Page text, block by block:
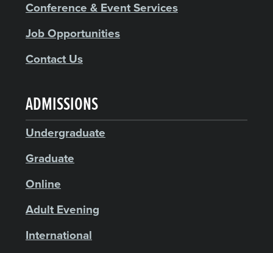
Conference & Event Services
Job Opportunities
Contact Us
ADMISSIONS
Undergraduate
Graduate
Online
Adult Evening
International